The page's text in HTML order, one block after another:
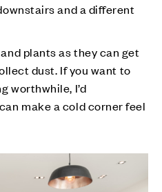
and a different
plants as they can get
dust. If you want to
worthwhile, I’d
make a cold corner feel